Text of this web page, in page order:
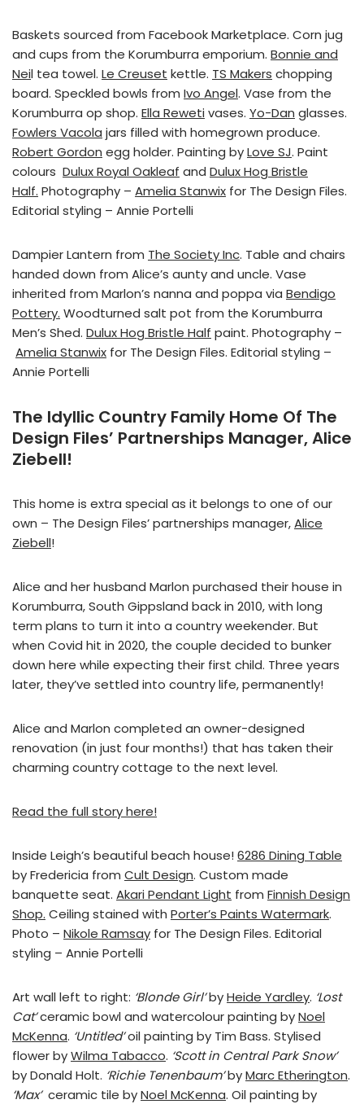
Baskets sourced from Facebook Marketplace. Corn jug
and cups from the Korumburra emporium. Bonnie and
Neil tea towel. Le Creuset kettle. TS Makers chopping
board. Speckled bowls from Ivo Angel. Vase from the
Korumburra op shop. Ella Rewetivases. Yo-Dan glasses.
Fowlers Vacola jars filled with homegrown produce.
Robert Gordon egg holder. Painting byLove SJ. Paint
colours Dulux Royal Oakleaf and Dulux Hog Bristle
Half. Photography – Amelia Stanwix for The Design Files.
Editorial styling – Annie Portelli
Dampier Lantern from The Society Inc. Table and chairs
handed down from Alice’s aunty and uncle. Vase
inherited from Marlon’s nanna and poppa via Bendigo
Pottery. Woodturned salt pot from the Korumburra
Men’s Shed. Dulux Hog Bristle Half paint. Photography –
Amelia Stanwix for The Design Files. Editorial styling –
Annie Portelli
The Idyllic Country Family Home Of The
Design Files’ Partnerships Manager, Alice
Ziebell!
This home is extra special as it belongs to one of our
own – The Design Files’ partnerships manager,Alice
Ziebell!
Alice and her husband Marlon purchased their house in
Korumburra, South Gippsland back in 2010, with long
term plans to turn it into a country weekender. But
when Covid hit in 2020, the couple decided to bunker
down here while expecting their first child. Three years
later, they’ve settled into country life, permanently!
Alice and Marlon completed an owner-designed
renovation (in just four months!) that has taken their
charming country cottage to the next level.
Read the full story here!
Inside Leigh’s beautiful beach house!6286 Dining Table
by Fredericia from Cult Design. Custom made
banquette seat. Akari Pendant Light from Finnish Design
Shop. Ceiling stained with Porter’s Paints Watermark.
Photo – Nikole Ramsay for The Design Files. Editorial
styling – Annie Portelli
Art wall left to right: ‘Blonde Girl’byHeide Yardley. ‘Lost
Cat’ceramic bowl and watercolour painting byNoel
McKenna. ‘Untitled’oil painting by Tim Bass. Stylised
flower byWilma Tabacco. ‘Scott in Central Park Snow’
by Donald Holt. ‘Richie Tenenbaum’byMarc Etherington.
‘Max’ceramic tile byNoel McKenna. Oil painting by